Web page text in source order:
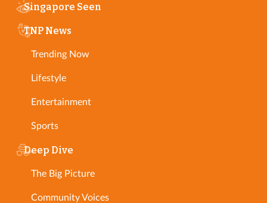
Singapore Seen
TNP News
Trending Now
Lifestyle
Entertainment
Sports
Deep Dive
The Big Picture
Community Voices